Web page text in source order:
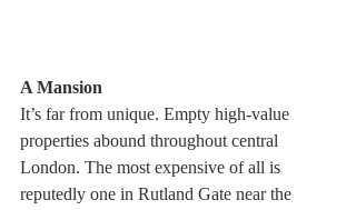
A Mansion
It’s far from unique. Empty high-value
properties abound throughout central
London. The most expensive of all is
reputedly one in Rutland Gate near the